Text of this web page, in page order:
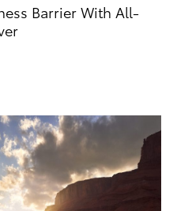
Barrier With All-